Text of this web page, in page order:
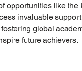
opportunities like the
invaluable
global
future achievers.